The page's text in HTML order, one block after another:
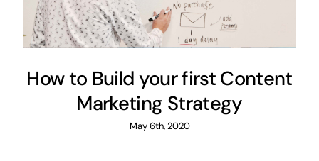
How to Build your first Content
Marketing Strategy
May 6th, 2020